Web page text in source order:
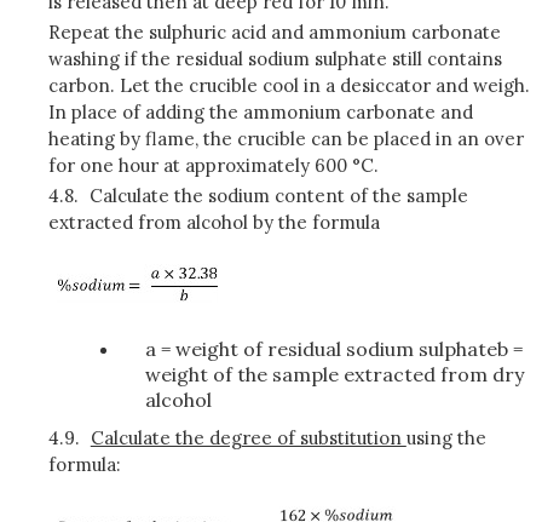
Repeat the sulphuric acid and ammonium carbonate
washing if the residual sodium sulphate still contains
carbon. Let the crucible cool in a desiccator and weigh.
In place of adding the ammonium carbonate and
heating by flame, the crucible can be placed in an over
for one hour at approximately 600 °C.
4.8. Calculate the sodium content of the sample
extracted from alcohol by the formula
a = weight of residual sodium sulphateb =
weight of the sample extracted from dry
alcohol
4.9. Calculate the degree of substitution using the
formula: